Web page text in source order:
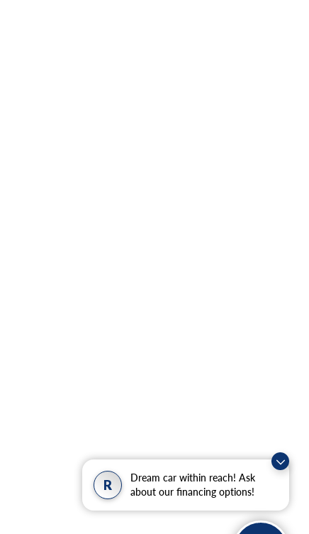
R
Dream car within reach! Ask
about our financing options!